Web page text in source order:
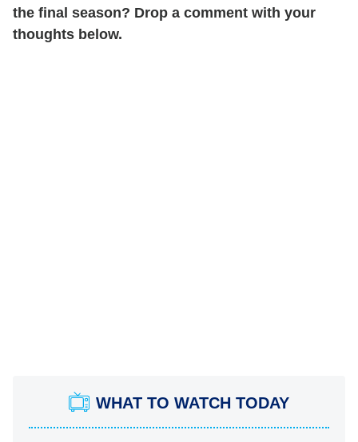
the final season? Drop a comment with your
thoughts below.
WHAT TO WATCH TODAY